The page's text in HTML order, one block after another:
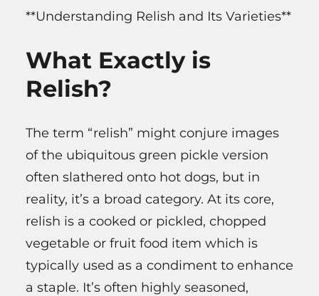
**Understanding Relish and Its Varieties**
What Exactly is
Relish?
The term “relish” might conjure images
of the ubiquitous green pickle version
often slathered onto hot dogs, but in
reality, it’s a broad category. At its core,
relish is a cooked or pickled, chopped
vegetable or fruit food item which is
typically used as a condiment to enhance
a staple. It’s often highly seasoned,